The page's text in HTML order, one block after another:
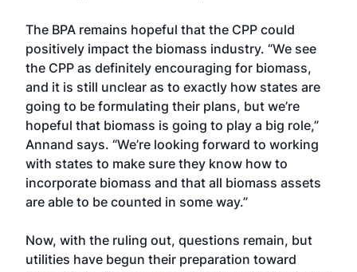
The BPA remains hopeful that the CPP could
positively impact the biomass industry. “We see
the CPP as definitely encouraging for biomass,
and it is still unclear as to exactly how states are
going to be formulating their plans, but we’re
hopeful that biomass is going to play a big role,”
Annand says. “We’re looking forward to working
with states to make sure they know how to
incorporate biomass and that all biomass assets
are able to be counted in some way.”
Now, with the ruling out, questions remain, but
utilities have begun their preparation toward